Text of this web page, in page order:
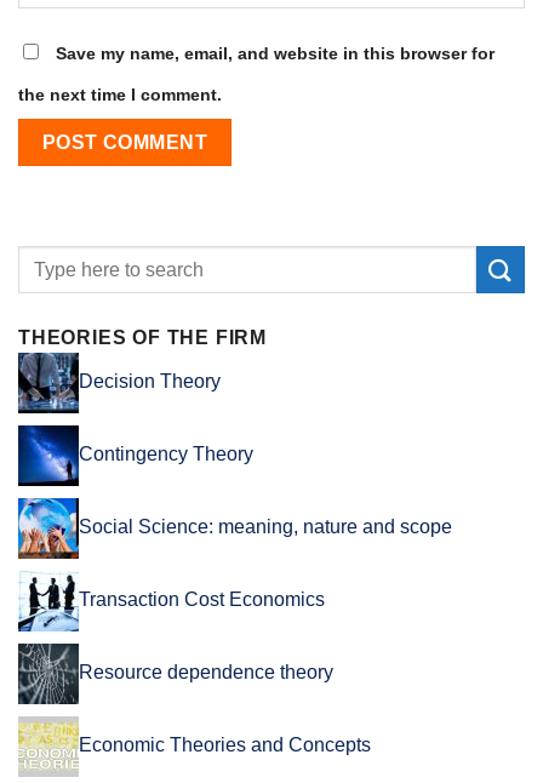
Save my name, email, and website in this browser for
the next time I comment.
THEORIES OF THE FIRM
Decision Theory
Contingency Theory
Social Science: meaning, nature and scope
Transaction Cost Economics
Resource dependence theory
Economic Theories and Concepts